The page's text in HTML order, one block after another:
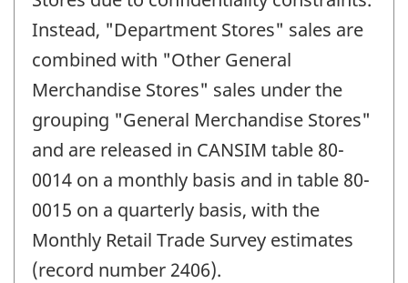
Instead, "Department Stores" sales are
combined with "Other General
Merchandise Stores" sales under the
grouping "General Merchandise Stores"
and are released in CANSIM table 80-
0014 on a monthly basis and in table 80-
0015 on a quarterly basis, with the
Monthly Retail Trade Survey estimates
(record number 2406).